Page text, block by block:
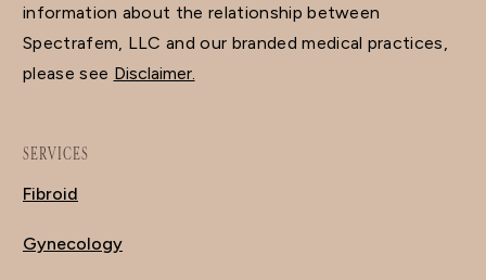
information about the relationship between
Spectrafem, LLC and our branded medical practices,
please see Disclaimer.
SERVICES
Fibroid
Gynecology